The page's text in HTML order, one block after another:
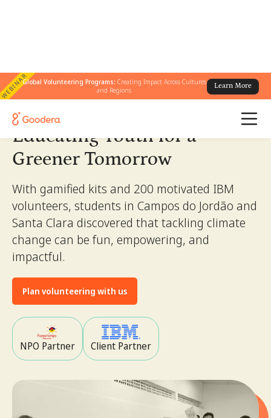
WEBINARGlobal Volunteering Programs: Creating Impact Across Cultures
and Regions
Learn More
← All Stories/Educating Youth for a Greener Tomorrow
Educating Youth for a
Greener Tomorrow
With gamified kits and 200 motivated IBM
volunteers, students in Campos do Jordão and
Santa Clara discovered that tackling climate
change can be fun, empowering, and
impactful.
Plan volunteering with us
NPO Partner Client Partner